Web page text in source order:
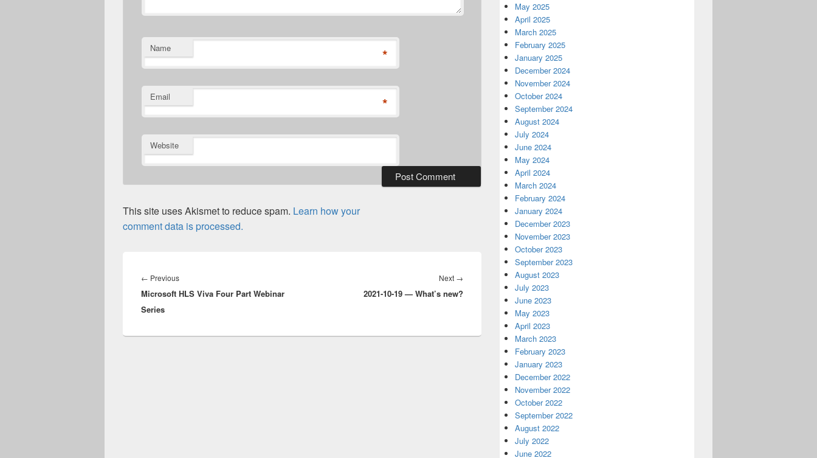
Name *
Email *
Website
This site uses Akismet to reduce spam. Learn how your
comment data is processed.
navigation
← PreviousPrevious
post:
Microsoft HLS Viva Four Part Webinar
Series
Next →
2021-10-19 — What’s new?
May 2025
April 2025
March 2025
February 2025
January 2025
December 2024
November 2024
October 2024
September 2024
August 2024
July 2024
June 2024
May 2024
April 2024
March 2024
February 2024
January 2024
December 2023
November 2023
October 2023
September 2023
August 2023
July 2023
June 2023
May 2023
April 2023
March 2023
February 2023
January 2023
December 2022
November 2022
October 2022
September 2022
August 2022
July 2022
June 2022